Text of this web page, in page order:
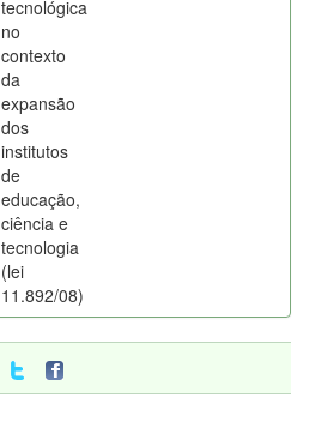
tecnológica
no
contexto
da
expansão
dos
institutos
de
educação,
ciência e
tecnologia
(lei
11.892/08)